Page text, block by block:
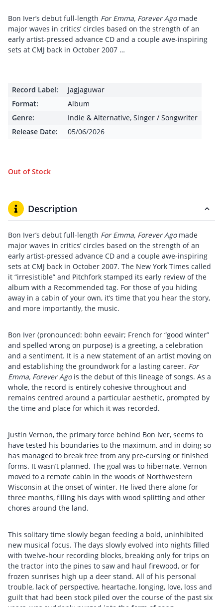
Bon Iver’s debut full-length For Emma, Forever Agomade
major waves in critics’ circles based on the strength of an
early artist-pressed advance CD and a couple awe-inspiring
sets at CMJ back in October 2007 …
Record Label:
Jagjaguwar
Format:
Album
Genre:
Indie & Alternative, Singer / Songwriter
Release Date:
05/06/2026
Out of Stock
Description
Bon Iver’s debut full-length For Emma, Forever Agomade
major waves in critics’ circles based on the strength of an
early artist-pressed advance CD and a couple awe-inspiring
sets at CMJ back in October 2007. The New York Times called
it “irresistible” and Pitchfork stamped its early review of the
album with a Recommended tag. For those of you hiding
away in a cabin of your own, it’s time that you hear the story,
and more importantly, the music.
Bon Iver (pronounced: bohn eevair; French for “good winter”
and spelled wrong on purpose) is a greeting, a celebration
and a sentiment. It is a new statement of an artist moving on
and establishing the groundwork for a lasting career. For
Emma, Forever Agois the debut of this lineage of songs. As a
whole, the record is entirely cohesive throughout and
remains centred around a particular aesthetic, prompted by
the time and place for which it was recorded.
Justin Vernon, the primary force behind Bon Iver, seems to
have tested his boundaries to the maximum, and in doing so
has managed to break free from any pre-cursing or finished
forms. It wasn’t planned. The goal was to hibernate. Vernon
moved to a remote cabin in the woods of Northwestern
Wisconsin at the onset of winter. He lived there alone for
three months, filling his days with wood splitting and other
chores around the land.
This solitary time slowly began feeding a bold, uninhibited
new musical focus. The days slowly evolved into nights filled
with twelve-hour recording blocks, breaking only for trips on
the tractor into the pines to saw and haul firewood, or for
frozen sunrises high up a deer stand. All of his personal
trouble, lack of perspective, heartache, longing, love, loss and
guilt that had been stock piled over the course of the past six